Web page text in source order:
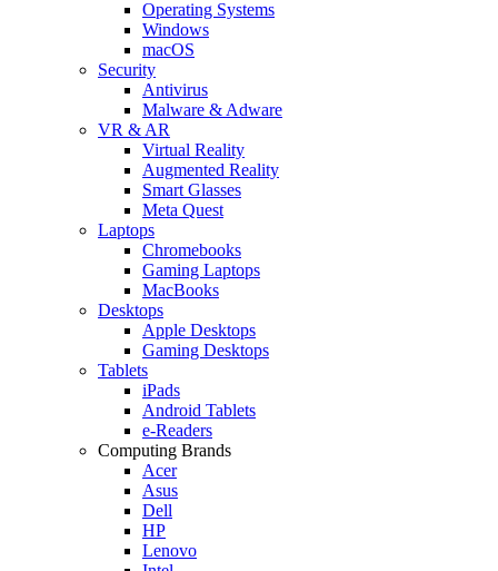
Operating Systems
Windows
macOS
Security
Antivirus
Malware & Adware
VR & AR
Virtual Reality
Augmented Reality
Smart Glasses
Meta Quest
Laptops
Chromebooks
Gaming Laptops
MacBooks
Desktops
Apple Desktops
Gaming Desktops
Tablets
iPads
Android Tablets
e-Readers
Computing Brands
Acer
Asus
Dell
HP
Lenovo